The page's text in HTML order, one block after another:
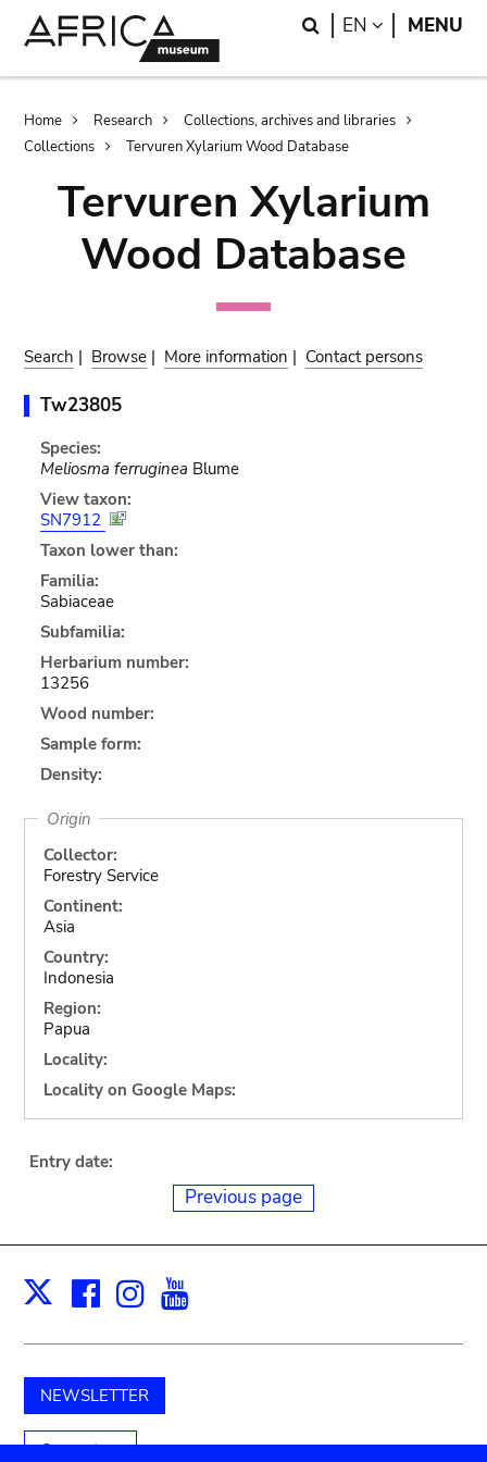
Search
EN LANGUAGE
MENU
Breadcrumb
Home Research
Collections, archives and libraries
Collections
Tervuren Xylarium Wood Database
Tervuren Xylarium
Wood Database
Search | Browse | More information | Contact persons
Tw23805
Species:
Meliosma ferruginea Blume
View taxon:
SN7912
Taxon lower than:
Familia:
Sabiaceae
Subfamilia:
Herbarium number:
13256
Wood number:
Sample form:
Density:
Origin
Collector:
Forestry Service
Continent:
Asia
Country:
Indonesia
Region:
Papua
Locality:
Locality on Google Maps:
Entry date:
Previous page
X Facebook
Instagram
NEWSLETTER
Support us